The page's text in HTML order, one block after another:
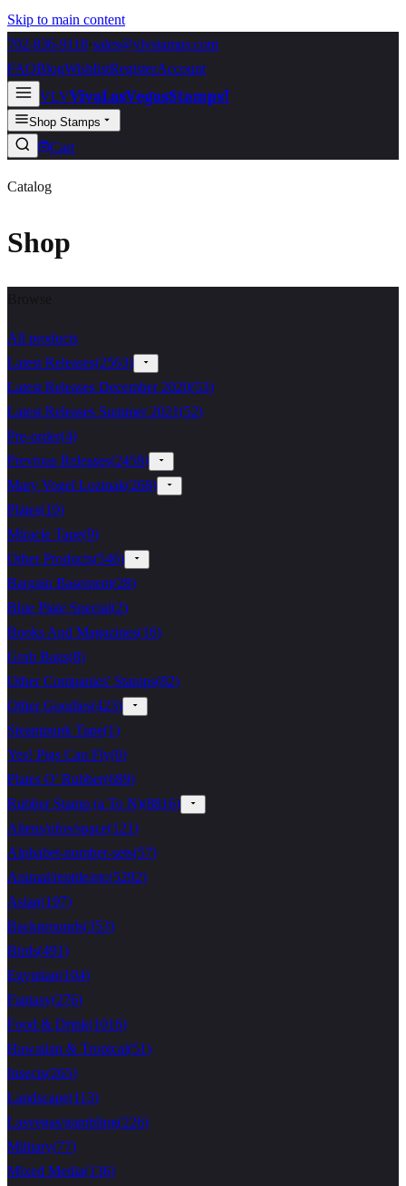
Skip to main content
702-836-9118 sales@vlvstamps.com
FAQBlogWishlistRegisterAccount
VLVVivaLasVegasStamps!
Shop Stamps
Cart
Catalog
Shop
All products
Latest Releases(2563)
Latest Releases December 2020(53)
Latest Releases Summer 2021(52)
Pre-order(4)
Previous Releases(2458)
Mary Vogel Lozinak(268)
Plates(19)
Miracle Tape(9)
Other Products(546)
Bargain Basement(28)
Blue Plate Special(2)
Books And Magazines(16)
Grab Bags(8)
Other Companies' Stamps(82)
Other Goodies(423)
Steampunk Tape(1)
Yes! Pigs Can Fly(0)
Plates O' Rubber(689)
Rubber Stamp (a To N)(8816)
Aliens/ufos/space(121)
Alphabet-number-sets(57)
Animal/reptile/etc(5292)
Asian(197)
Backgrounds(353)
Birds(491)
Egyptian(104)
Fantasy(276)
Food & Drink(1016)
Hawaiian & Tropical(51)
Insects(265)
Landscape(113)
Lasvegas/gambling(226)
Military(77)
Mixed Media(136)